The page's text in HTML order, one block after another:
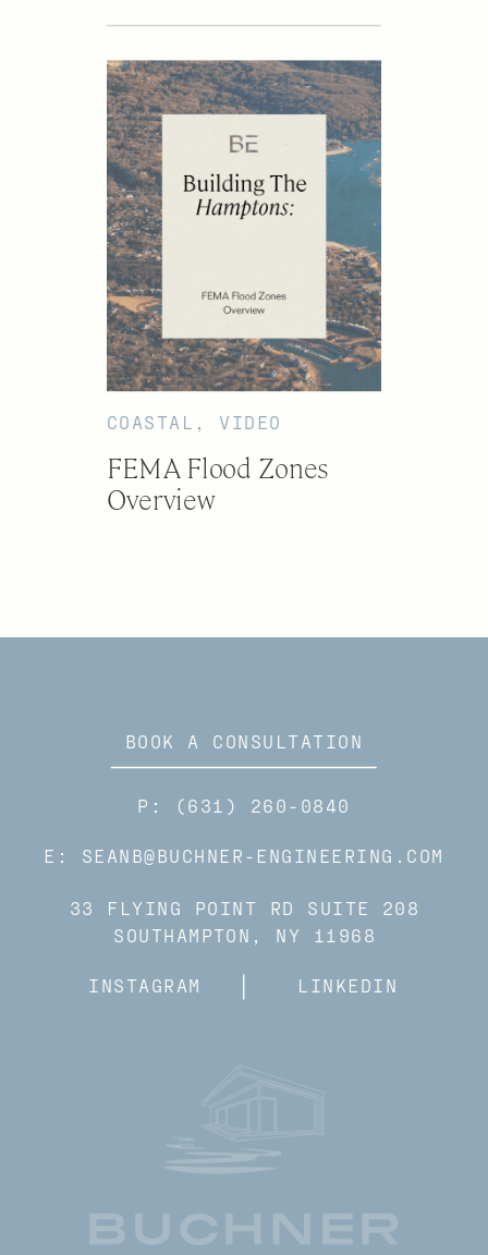
COASTAL , VIDEO
FEMA Flood Zones
Overview
BOOK A CONSULTATION
P: (631) 260-0840
E: SEANB@BUCHNER-ENGINEERING.COM
33 FLYING POINT RD SUITE 208
SOUTHAMPTON, NY 11968
LINKEDIN
INSTAGRAM